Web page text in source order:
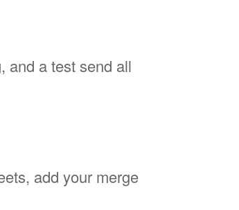
and a test send all
add your merge